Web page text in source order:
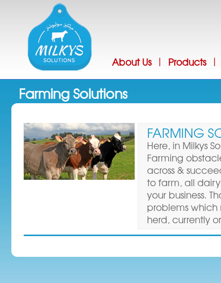
About Us Products
Farming Solutions
FARMING
Here, in Milkys
Farming
across &
to farm, all
your business.
problems
herd, currently